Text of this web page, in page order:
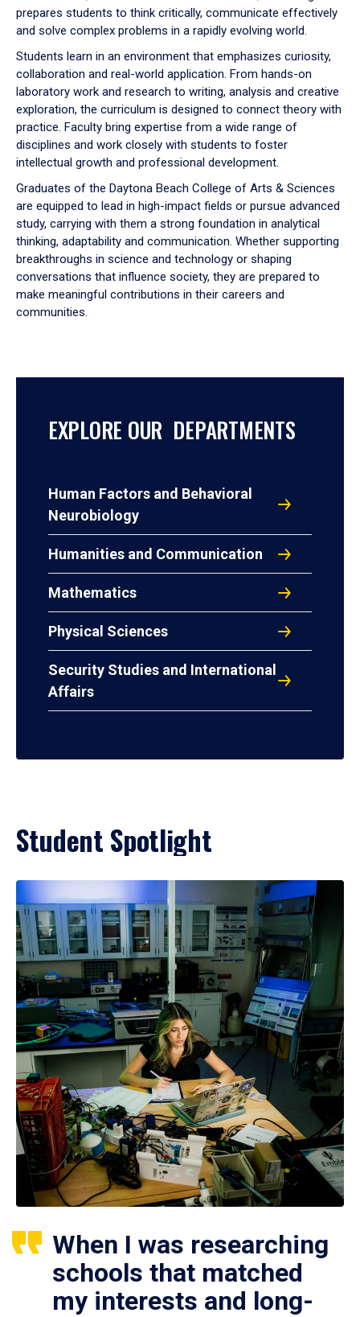
prepares students to think critically, communicate effectively
and solve complex problems in a rapidly evolving world.
Students learn in an environment that emphasizes curiosity,
collaboration and real-world application. From hands-on
laboratory work and research to writing, analysis and creative
exploration, the curriculum is designed to connect theory with
practice. Faculty bring expertise from a wide range of
disciplines and work closely with students to foster
intellectual growth and professional development.
Graduates of the Daytona Beach College of Arts & Sciences
are equipped to lead in high-impact fields or pursue advanced
study, carrying with them a strong foundation in analytical
thinking, adaptability and communication. Whether supporting
breakthroughs in science and technology or shaping
conversations that influence society, they are prepared to
make meaningful contributions in their careers and
communities.
EXPLORE OUR DEPARTMENTS
Human Factors and Behavioral
Neurobiology
Humanities and Communication
Mathematics
Physical Sciences
Security Studies and International
Affairs
Student Spotlight
When I was researching
schools that matched
my interests and long-